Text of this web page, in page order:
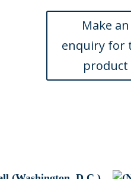
McNally,
quantity